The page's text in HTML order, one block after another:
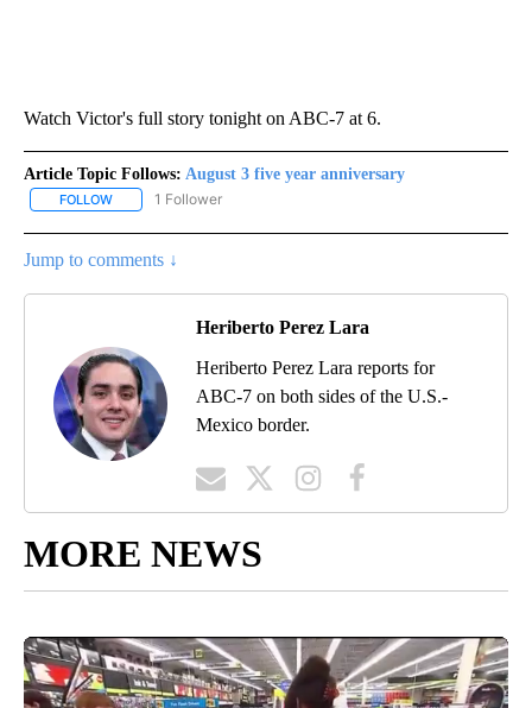
Watch Victor's full story tonight on ABC-7 at 6.
Article Topic Follows: August 3 five year anniversary
FOLLOW FOLLOW "AUGUST 3 FIVE YEAR ANNIVERSARY" TO RECEIVE
1 Follower
Jump to comments ↓
Heriberto Perez Lara
Heriberto Perez Lara reports for
ABC-7 on both sides of the U.S.-
Mexico border.
MORE NEWS